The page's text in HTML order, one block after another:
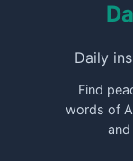
Daily
Find
words of